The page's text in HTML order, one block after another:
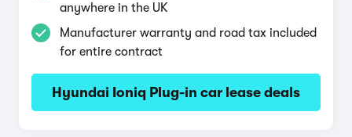
anywhere in the UK
Manufacturer warranty and road tax included
for entire contract
Hyundai Ioniq Plug-in car lease deals